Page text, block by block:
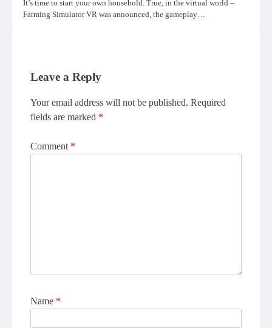
It’s time to start your own household. True, in the virtual world –
Farming Simulator VR was announced, the gameplay…
Leave a Reply
Your email address will not be published. Required
fields are marked *
Comment *
Name *